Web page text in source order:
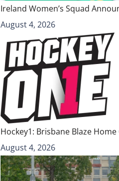
Ireland Women’s Squad
August 4, 2026
Hockey1: Brisbane Blaze
August 4, 2026